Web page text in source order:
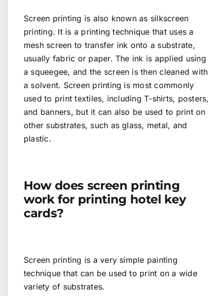
Screen printing is also known as silkscreen
printing. It is a printing technique that uses a
mesh screen to transfer ink onto a substrate,
usually fabric or paper. The ink is applied using
a squeegee, and the screen is then cleaned with
a solvent. Screen printing is most commonly
used to print textiles, including T-shirts, posters,
and banners, but it can also be used to print on
other substrates, such as glass, metal, and
plastic.
How does screen printing
work for printing hotel key
cards?
Screen printing is a very simple painting
technique that can be used to print on a wide
variety of substrates.